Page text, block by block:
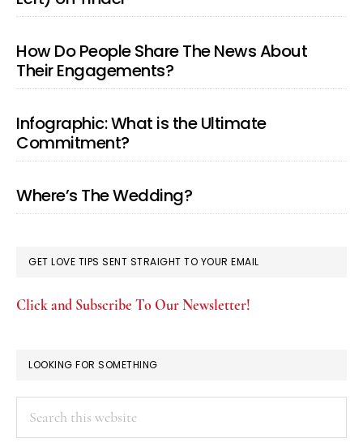
How Do People Share The News About
Their Engagements?
Infographic: What is the Ultimate
Commitment?
Where’s The Wedding?
GET LOVE TIPS SENT STRAIGHT TO YOUR EMAIL
Click and Subscribe To Our Newsletter!
LOOKING FOR SOMETHING